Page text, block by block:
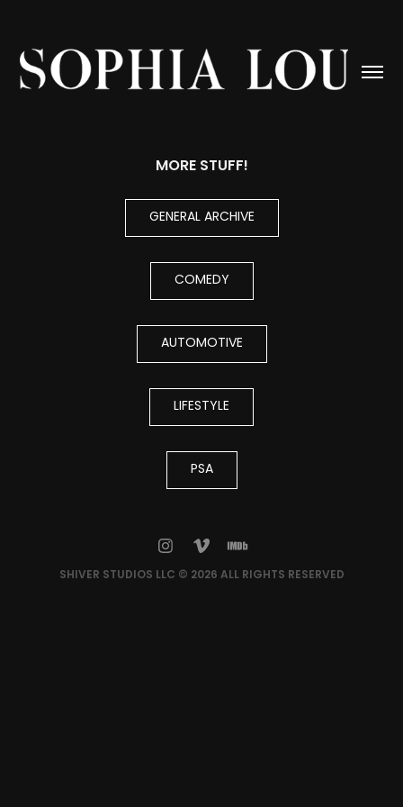
MORE STUFF!
GENERAL ARCHIVE
COMEDY
AUTOMOTIVE
LIFESTYLE
PSA
SHIVER STUDIOS LLC © 2026 ALL RIGHTS RESERVED